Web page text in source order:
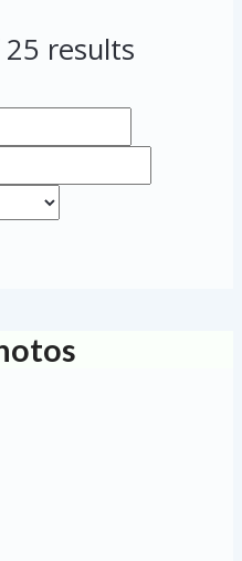
results